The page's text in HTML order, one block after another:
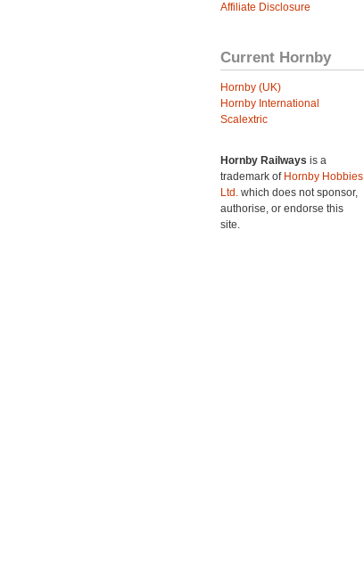
Affiliate Disclosure
Current Hornby
Hornby (UK)
Hornby International
Scalextric
Hornby Railways is a
trademark of Hornby Hobbies
Ltd. which does not sponsor,
authorise, or endorse this
site.